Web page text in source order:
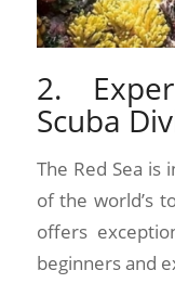
2.
Scuba
The Red Sea is
of the world’s
offers
beginners and